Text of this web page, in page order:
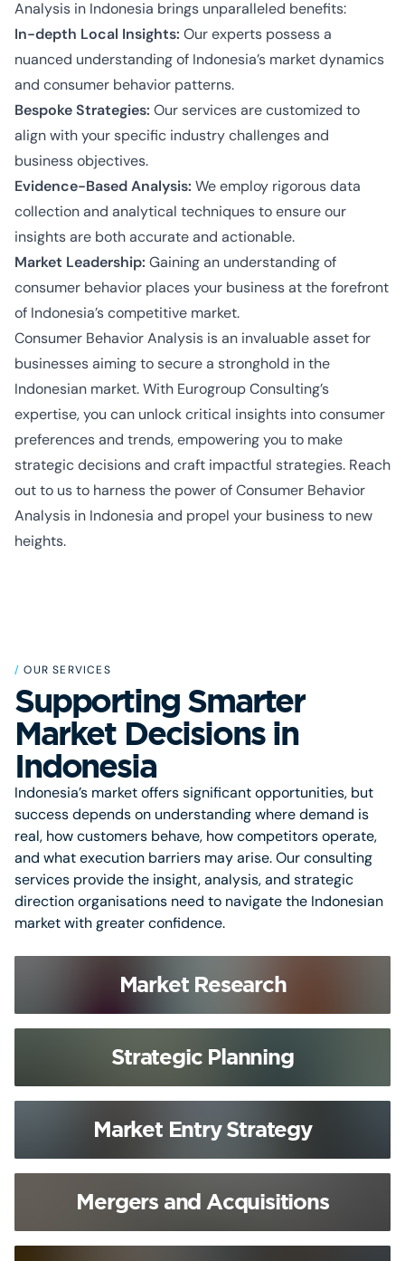
Analysis in Indonesia brings unparalleled benefits:
In-depth Local Insights: Our experts possess a
nuanced understanding of Indonesia’s market dynamics
and consumer behavior patterns.
Bespoke Strategies: Our services are customized to
align with your specific industry challenges and
business objectives.
Evidence-Based Analysis: We employ rigorous data
collection and analytical techniques to ensure our
insights are both accurate and actionable.
Market Leadership: Gaining an understanding of
consumer behavior places your business at the forefront
of Indonesia’s competitive market.
Consumer Behavior Analysis is an invaluable asset for
businesses aiming to secure a stronghold in the
Indonesian market. With Eurogroup Consulting’s
expertise, you can unlock critical insights into consumer
preferences and trends, empowering you to make
strategic decisions and craft impactful strategies. Reach
out to us to harness the power of Consumer Behavior
Analysis in Indonesia and propel your business to new
heights.
/ OUR SERVICES
Supporting Smarter
Market Decisions in
Indonesia
Indonesia’s market offers significant opportunities, but
success depends on understanding where demand is
real, how customers behave, how competitors operate,
and what execution barriers may arise. Our consulting
services provide the insight, analysis, and strategic
direction organisations need to navigate the Indonesian
market with greater confidence.
Market Research
Strategic Planning
Market Entry Strategy
Mergers and Acquisitions